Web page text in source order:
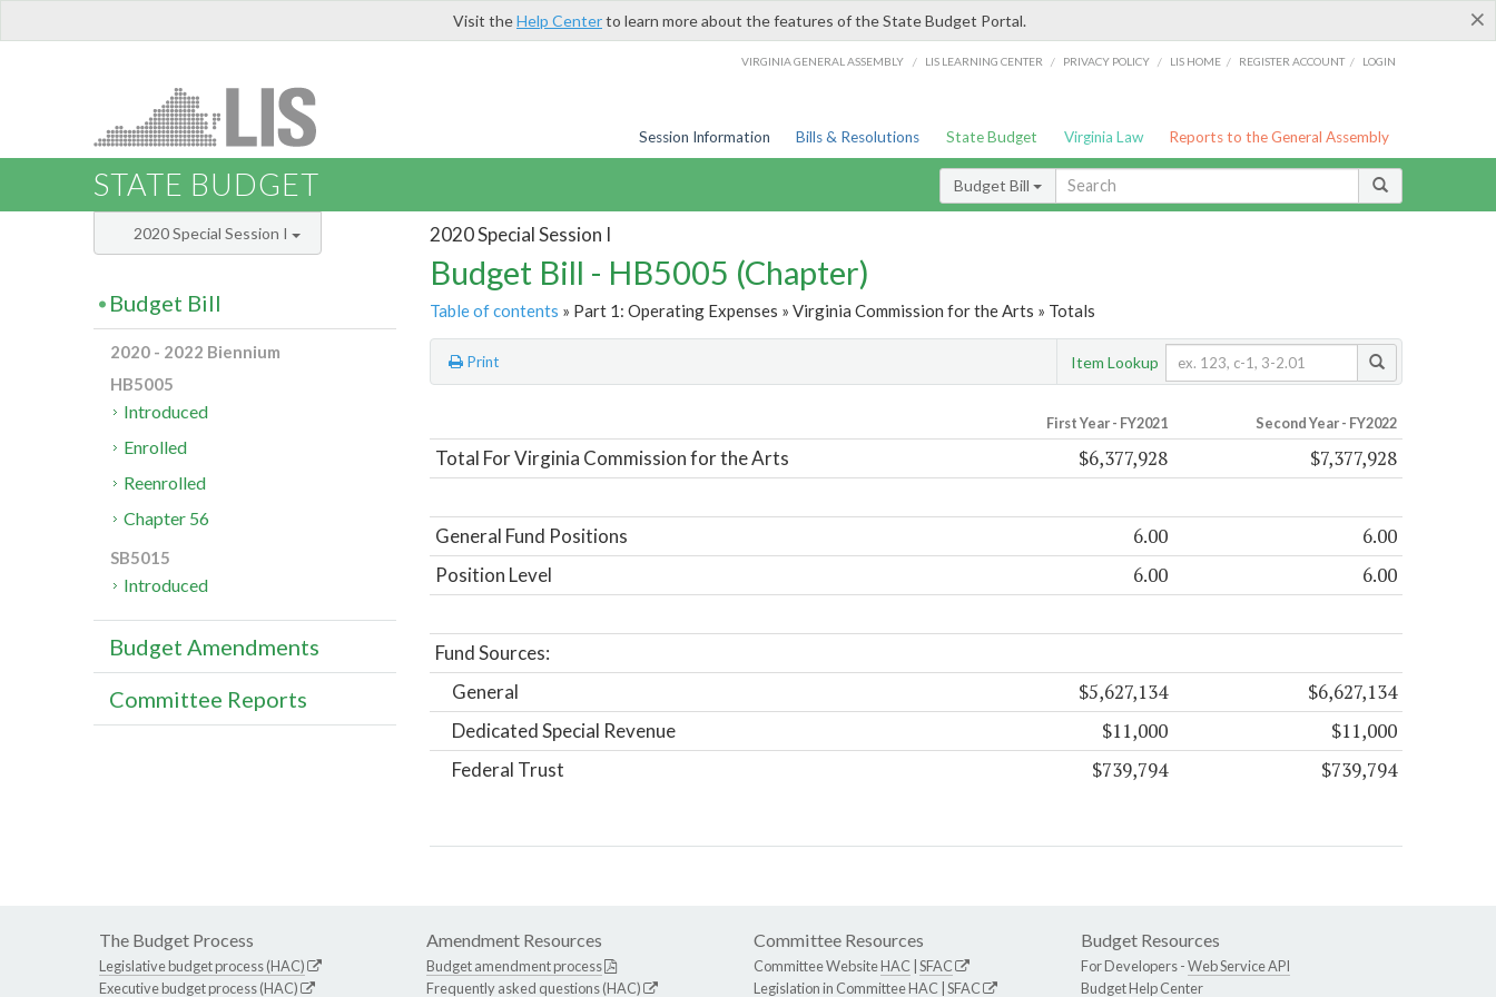
×
Visit theHelp Centerto learn more about the features of the State Budget Portal.
VIRGINIA GENERAL ASSEMBLY / LIS LEARNING CENTER / PRIVACY POLICY / LIS HOME / REGISTER ACCOUNT / LOGIN
Session Information Bills & Resolutions State Budget Virginia Law Reports to the General Assembly
STATE BUDGET Budget Bill
2020 Special Session I
Budget Bill - HB5005 (Chapter)
Table of contents » Part 1: Operating Expenses » Virginia Commission for the Arts » Totals
Print Item Lookup
First Year - FY2021 Second Year - FY2022
Total For Virginia Commission for the Arts $6,377,928 $7,377,928
General Fund Positions 6.00 6.00
Position Level 6.00 6.00
Fund Sources:
General
$5,627,134 $6,627,134
Dedicated Special Revenue $11,000 $11,000
Federal Trust $739,794 $739,794
2020 Special Session I
Budget Bill
2020 - 2022 Biennium
HB5005
Introduced
Enrolled
Reenrolled
Chapter 56
SB5015
Introduced
Budget Amendments
Committee Reports
The Budget Process
Legislative budget process (HAC)
Executive budget process (HAC)
Amendment Resources
Budget amendment process
Frequently asked questions (HAC)
Committee Resources
Committee WebsiteHAC SFAC
Legislation in CommitteeHAC SFAC
Budget Resources
For Developers -Web Service API
Budget Help Center